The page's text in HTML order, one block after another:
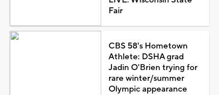
Fair
CBS 58's Hometown
Athlete: DSHA grad
Jadin O'Brien trying for
rare winter/summer
Olympic appearance